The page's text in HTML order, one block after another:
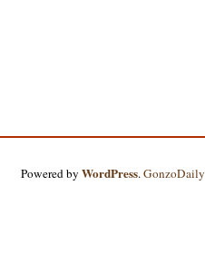
Powered byWordPress.GonzoDaily